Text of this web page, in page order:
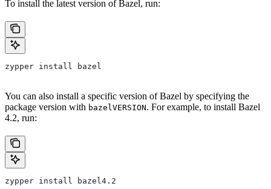
To install the latest version of Bazel, run:
zypper install bazel
You can also install a specific version of Bazel by specifying the
package version with bazelVERSION. For example, to install Bazel
4.2, run:
zypper install bazel4.2